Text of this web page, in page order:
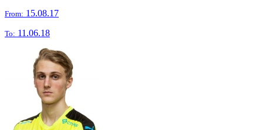
From: 15.08.17
To: 11.06.18